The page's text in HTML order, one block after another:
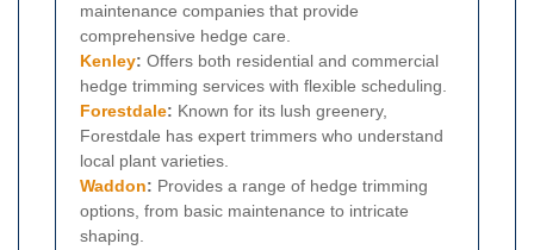
maintenance companies that provide
comprehensive hedge care.
Kenley: Offers both residential and commercial
hedge trimming services with flexible scheduling.
Forestdale: Known for its lush greenery,
Forestdale has expert trimmers who understand
local plant varieties.
Waddon: Provides a range of hedge trimming
options, from basic maintenance to intricate
shaping.